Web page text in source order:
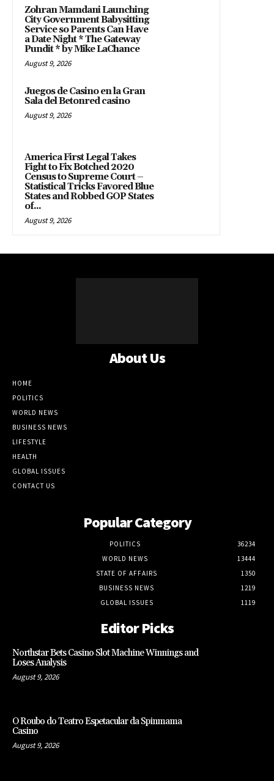
Zohran Mamdani Launching
City Government Babysitting
Service so Parents Can Have
a Date Night * The Gateway
Pundit * by Mike LaChance
August 9, 2026
Juegos de Casino en la Gran
Sala del Betonred casino
August 9, 2026
America First Legal Takes
Fight to Fix Botched 2020
Census to Supreme Court –
Statistical Tricks Favored Blue
States and Robbed GOP States
of...
August 9, 2026
About Us
HOME
POLITICS
WORLD NEWS
BUSINESS NEWS
LIFESTYLE
HEALTH
GLOBAL ISSUES
CONTACT US
Popular Category
POLITICS
36234
WORLD NEWS
13444
STATE OF AFFAIRS
1350
BUSINESS NEWS
1219
GLOBAL ISSUES
1119
Editor Picks
Northstar Bets Casino Slot Machine Winnings and
Loses Analysis
August 9, 2026
O Roubo do Teatro Espetacular da Spinmama
Casino
August 9, 2026